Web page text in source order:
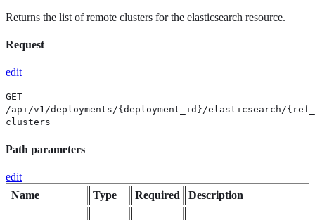
Returns the list of remote clusters for the elasticsearch resource.
Request
edit
GET
/api/v1/deployments/{deployment_id}/elasticsearch/
clusters
Path parameters
edit
Name
Type Required Description